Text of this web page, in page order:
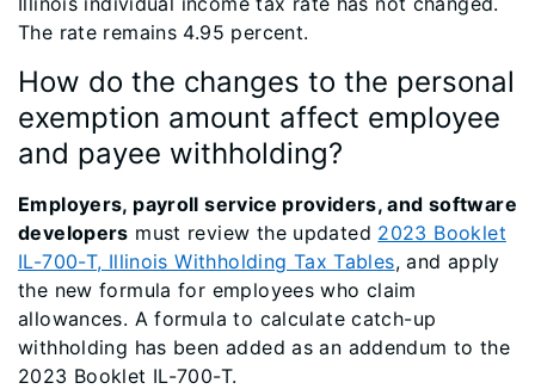
The rate remains 4.95 percent.
How do the changes to the personal
exemption amount affect employee
and payee withholding?
Employers, payroll service providers, and software
developers must review the updated 2023 Booklet
IL-700-T, Illinois Withholding Tax Tables, and apply
the new formula for employees who claim
allowances. A formula to calculate catch-up
withholding has been added as an addendum to the
2023 Booklet IL-700-T.